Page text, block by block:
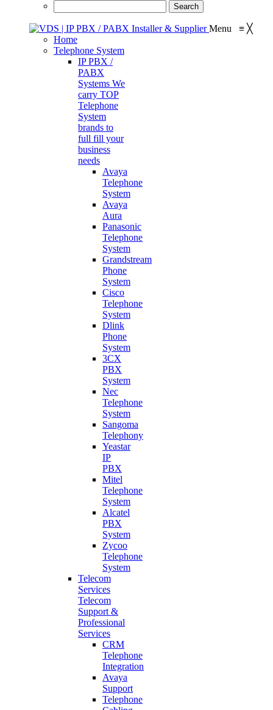
Menu ≡ ╳
Home
Telephone System
IP PBX /
PABX
Systems We
carry TOP
Telephone
System
brands to
full fill your
business
needs
Avaya
Telephone
System
Avaya
Aura
Panasonic
Telephone
System
Grandstream
Phone
System
Cisco
Telephone
System
Dlink
Phone
System
3CX
PBX
System
Nec
Telephone
System
Sangoma
Telephony
Yeastar
IP
PBX
Mitel
Telephone
System
Alcatel
PBX
System
Zycoo
Telephone
System
Telecom
Services
Telecom
Support &
Professional
Services
CRM
Telephone
Integration
Avaya
Support
Telephone